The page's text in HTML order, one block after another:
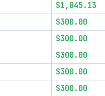
$1,845.13
$300.00
$300.00
$300.00
$300.00
$300.00